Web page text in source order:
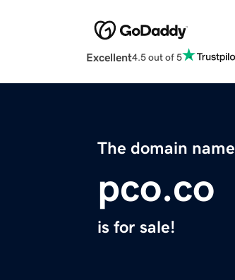
Excellent4.5 out of 5
The domain name
pco.co
is for sale!